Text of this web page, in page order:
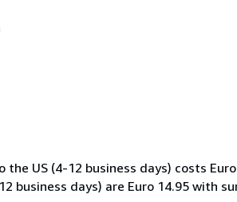
US (4-12 business days) costs
business days) are Euro 14.95 with